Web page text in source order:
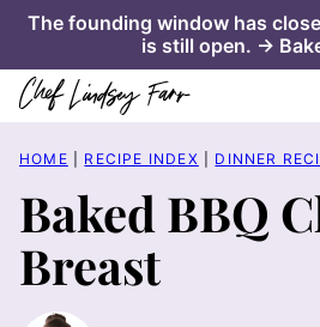
Skip
content
The founding window has
is still open. →
HOME RECIPE INDEX DINNER
Baked BBQ
Breast